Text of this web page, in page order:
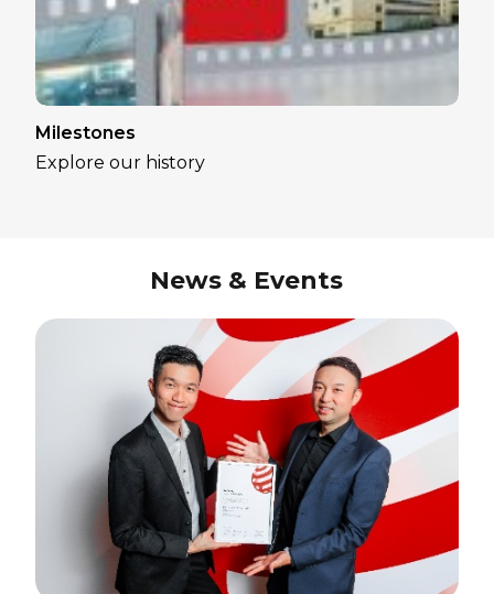
Milestones
Explore our history
News & Events